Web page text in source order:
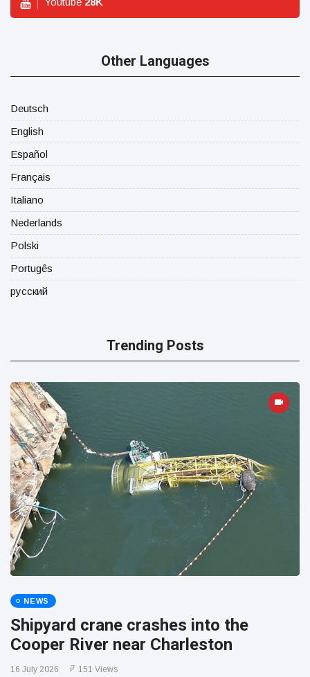
Other Languages
Deutsch
English
Español
Français
Italiano
Nederlands
Polski
Portugês
русский
Trending Posts
NEWS
Shipyard crane crashes into the
Cooper River near Charleston
16 July 2026 151 Views